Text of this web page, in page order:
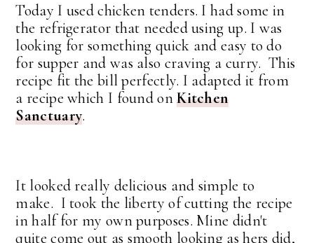
Today I used chicken tenders. I had some in
the refrigerator that needed using up. I was
looking for something quick and easy to do
for supper and was also craving a curry. This
recipe fit the bill perfectly. I adapted it from
a recipe which I found onKitchen
Sanctuary.
It looked really delicious and simple to
make. I took the liberty of cutting the recipe
in half for my own purposes. Mine didn't
quite come out as smooth looking as hers did,